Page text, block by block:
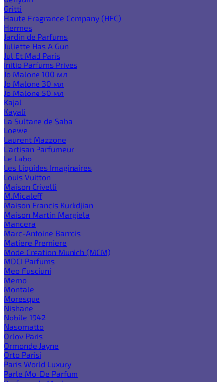
Gritti
Haute Fragrance Company (HFC)
Hermes
Jardin de Parfums
Juliette Has A Gun
Jul Et Mad Paris
Initio Parfums Prives
Jo Malone 100 мл
Jo Malone 30 мл
Jo Malone 50 мл
Kajal
Kayali
La Sultane de Saba
Loewe
Laurent Mazzone
L'artisan Parfumeur
Le Labo
Les Liquides Imaginaires
Louis Vuitton
Maison Crivelli
M.Micaleff
Maison Francis Kurkdjian
Maison Martin Margiela
Mancera
Marc-Antoine Barrois
Matiere Premiere
Mode Creation Munich (MCM)
MDCI Parfums
Meo Fusciuni
Memo
Montale
Moresque
Nishane
Nobile 1942
Nasomatto
Orlov Paris
Ormonde Jayne
Orto Parisi
Paris World Luxury
Parle Moi De Parfum